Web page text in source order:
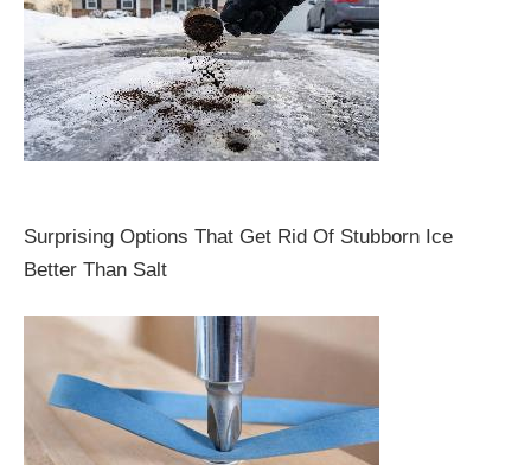
Surprising Options That Get Rid Of Stubborn Ice
Better Than Salt